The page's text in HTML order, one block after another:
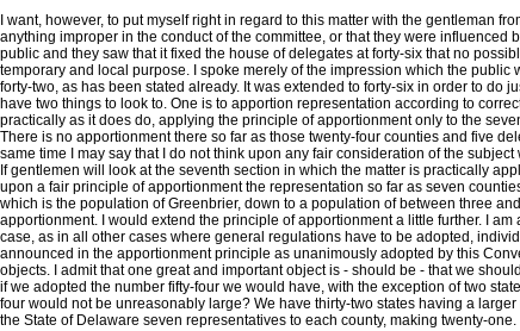
I want, however, to put myself right in regard to this matter with the gentleman
anything improper in the conduct of the committee, or that they were
public and they saw that it fixed the house of delegates at forty-six that no
temporary and local purpose. I spoke merely of the impression which the
forty-two, as has been stated already. It was extended to forty-six in order to do
have two things to look to. One is to apportion representation according to
practically as it does do, applying the principle of apportionment only to the
There is no apportionment there so far as those twenty-four counties and five
same time I may say that I do not think upon any fair consideration of the
If gentlemen will look at the seventh section in which the matter is practically
upon a fair principle of apportionment the representation so far as seven
which is the population of Greenbrier, down to a population of between three
apportionment. I would extend the principle of apportionment a little further. I
case, as in all other cases where general regulations have to be adopted,
announced in the apportionment principle as unanimously adopted by this
objects. I admit that one great and important object is - should be - that we
if we adopted the number fifty-four we would have, with the exception of two
four would not be unreasonably large? We have thirty-two states having a
the State of Delaware seven representatives to each county, making twenty-one.